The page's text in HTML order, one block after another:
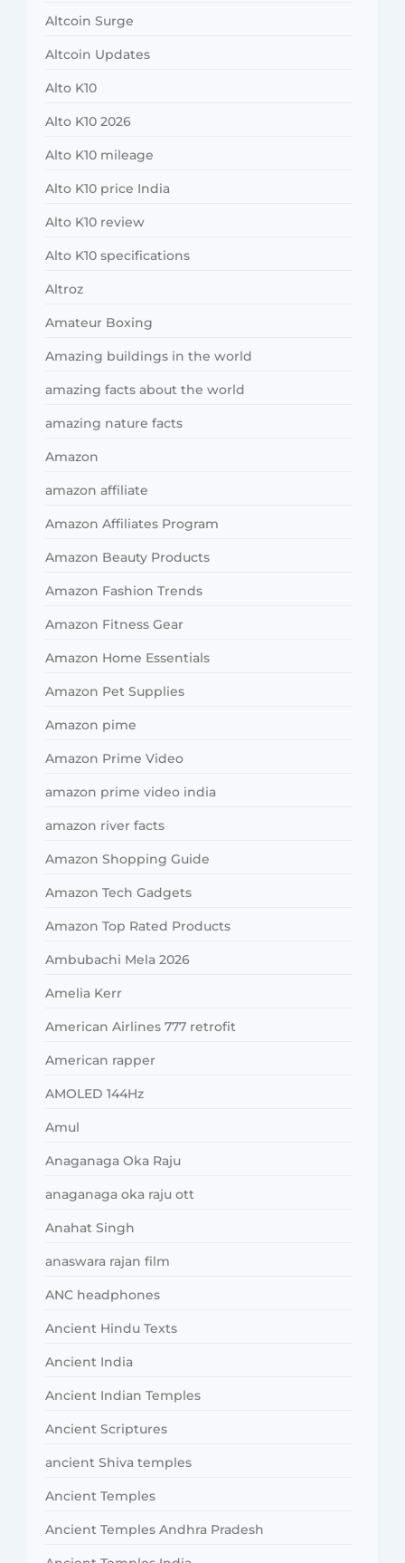
Altcoin Surge
Altcoin Updates
Alto K10
Alto K10 2026
Alto K10 mileage
Alto K10 price India
Alto K10 review
Alto K10 specifications
Altroz
Amateur Boxing
Amazing buildings in the world
amazing facts about the world
amazing nature facts
Amazon
amazon affiliate
Amazon Affiliates Program
Amazon Beauty Products
Amazon Fashion Trends
Amazon Fitness Gear
Amazon Home Essentials
Amazon Pet Supplies
Amazon pime
Amazon Prime Video
amazon prime video india
amazon river facts
Amazon Shopping Guide
Amazon Tech Gadgets
Amazon Top Rated Products
Ambubachi Mela 2026
Amelia Kerr
American Airlines 777 retrofit
American rapper
AMOLED 144Hz
Amul
Anaganaga Oka Raju
anaganaga oka raju ott
Anahat Singh
anaswara rajan film
ANC headphones
Ancient Hindu Texts
Ancient India
Ancient Indian Temples
Ancient Scriptures
ancient Shiva temples
Ancient Temples
Ancient Temples Andhra Pradesh